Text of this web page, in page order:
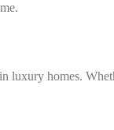
luxury homes.